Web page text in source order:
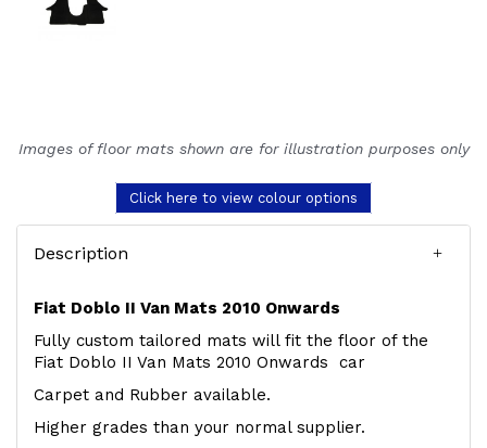
Images of floor mats shown are for illustration purposes only
Click here to view colour options
Description
Fiat Doblo II Van Mats 2010 Onwards
Fully custom tailored mats will fit the floor of the
Fiat Doblo II Van Mats 2010 Onwards car
Carpet and Rubber available.
Higher grades than your normal supplier.